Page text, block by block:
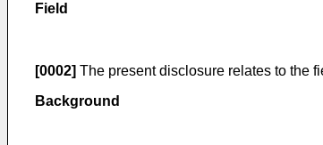
Field
[0002] The present disclosure relates to the
Background